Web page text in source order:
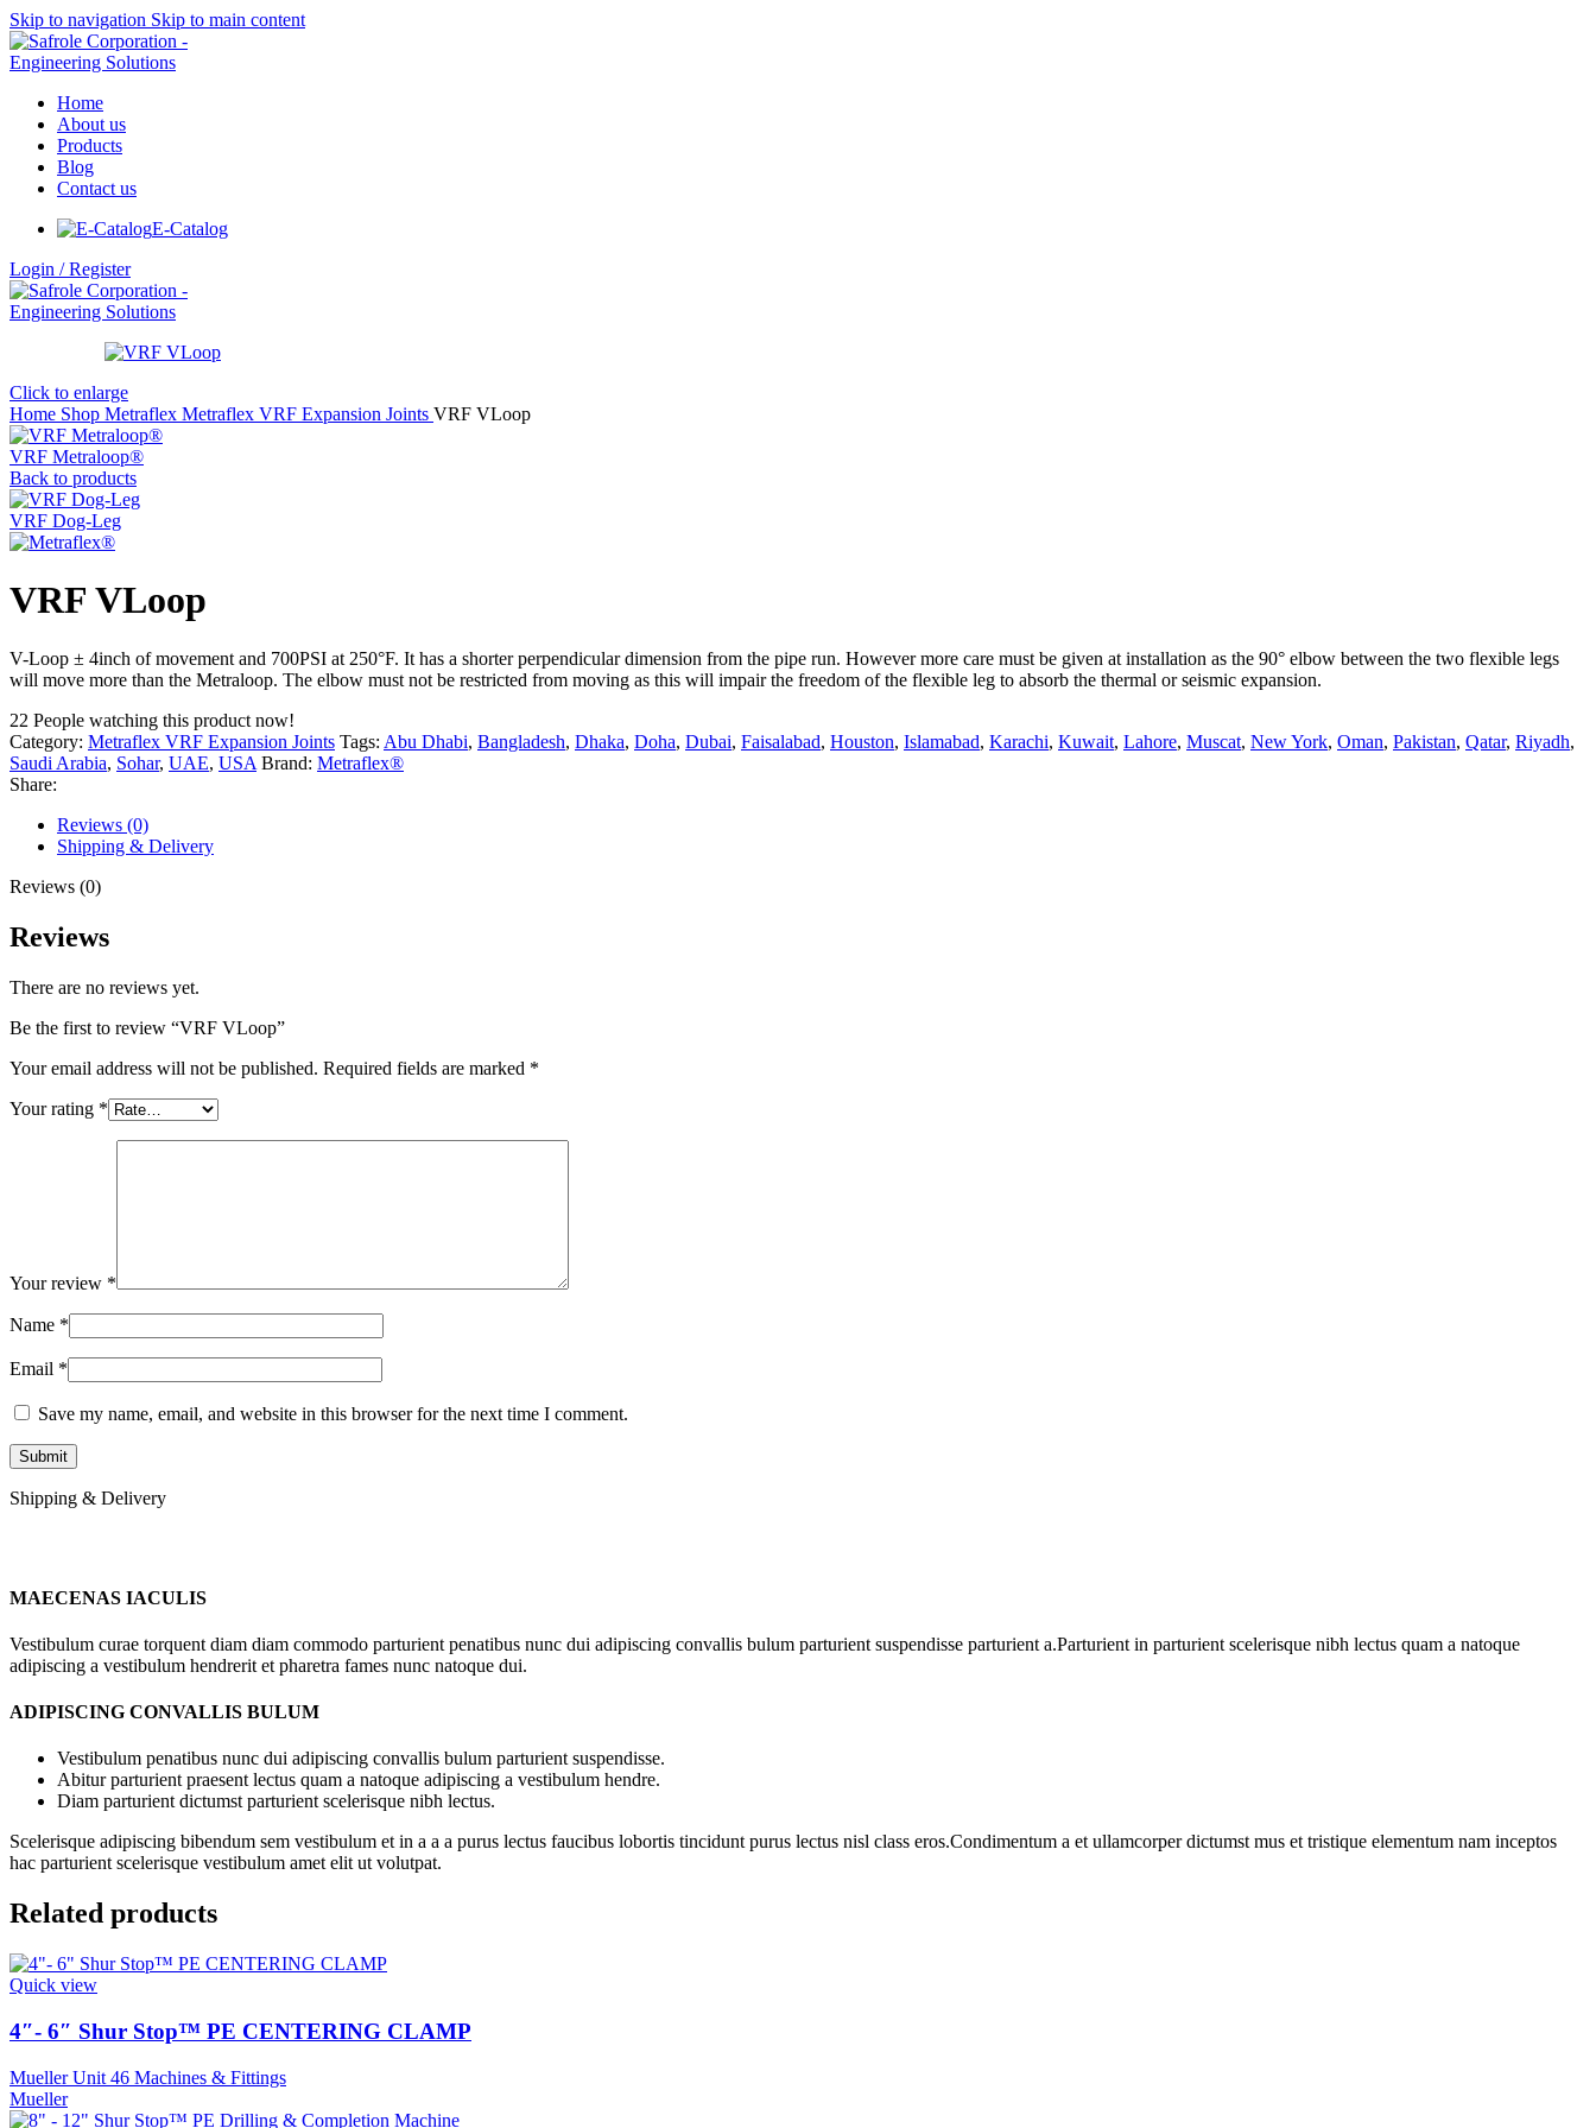
Skip to navigation Skip to main content
Home
About us
Products
Blog
Contact us
E-Catalog
Login / Register
Click to enlarge
Home Shop Metraflex Metraflex VRF Expansion Joints VRF VLoop
VRF Metraloop®
Back to products
VRF Dog-Leg
VRF VLoop
V-Loop ± 4inch of movement and 700PSI at 250°F. It has a shorter perpendicular dimension from the pipe run. However more care must be given at installation as the 90° elbow between the two flexible legs
will move more than the Metraloop. The elbow must not be restricted from moving as this will impair the freedom of the flexible leg to absorb the thermal or seismic expansion.
22 People watching this product now!
Category: Metraflex VRF Expansion Joints Tags: Abu Dhabi, Bangladesh, Dhaka, Doha, Dubai, Faisalabad, Houston, Islamabad, Karachi, Kuwait, Lahore, Muscat, New York, Oman, Pakistan, Qatar, Riyadh,
Saudi Arabia, Sohar, UAE, USA Brand: Metraflex®
Share:
Reviews (0)
Shipping & Delivery
Reviews (0)
Reviews
There are no reviews yet.
Be the first to review “VRF VLoop”
Your email address will not be published. Required fields are marked *
Your rating *
Your review *
Name *
Email *
Save my name, email, and website in this browser for the next time I comment.
Shipping & Delivery
MAECENAS IACULIS
Vestibulum curae torquent diam diam commodo parturient penatibus nunc dui adipiscing convallis bulum parturient suspendisse parturient a.Parturient in parturient scelerisque nibh lectus quam a natoque
adipiscing a vestibulum hendrerit et pharetra fames nunc natoque dui.
ADIPISCING CONVALLIS BULUM
Vestibulum penatibus nunc dui adipiscing convallis bulum parturient suspendisse.
Abitur parturient praesent lectus quam a natoque adipiscing a vestibulum hendre.
Diam parturient dictumst parturient scelerisque nibh lectus.
Scelerisque adipiscing bibendum sem vestibulum et in a a a purus lectus faucibus lobortis tincidunt purus lectus nisl class eros.Condimentum a et ullamcorper dictumst mus et tristique elementum nam inceptos
hac parturient scelerisque vestibulum amet elit ut volutpat.
Related products
Quick view
4″- 6″ Shur Stop™ PE CENTERING CLAMP
Mueller Unit 46 Machines & Fittings
Mueller